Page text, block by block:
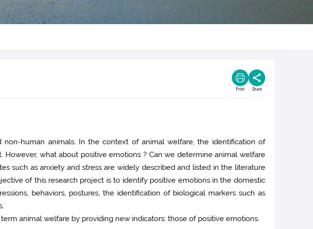
Print Share
human animals. In the context of animal welfare, the identification of
what about positive emotions ? Can we determine animal welfare
such as anxiety and stress are widely described and listed in the literature
of this research project is to identify positive emotions in the domestic
behaviors, postures, the identification of biological markers such as
animal welfare by providing new indicators: those of positive emotions.